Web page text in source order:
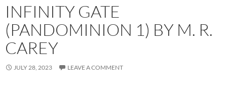
INFINITY GATE
(PANDOMINION 1) BY M. R.
CAREY
JULY 28, 2023 LEAVE A COMMENT